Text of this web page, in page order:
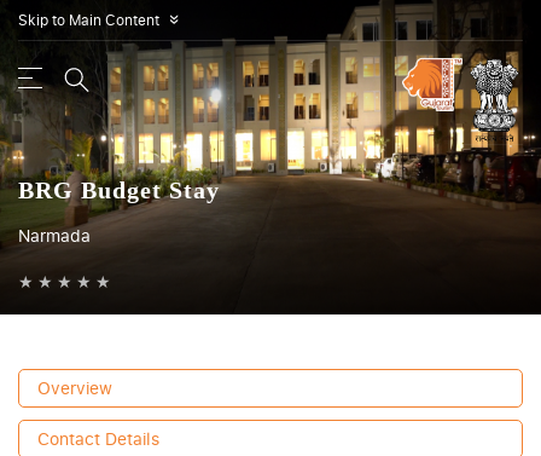
Skip to Main Content »
BRG Budget Stay
Narmada
★ ★ ★ ★ ★
Overview
Contact Details